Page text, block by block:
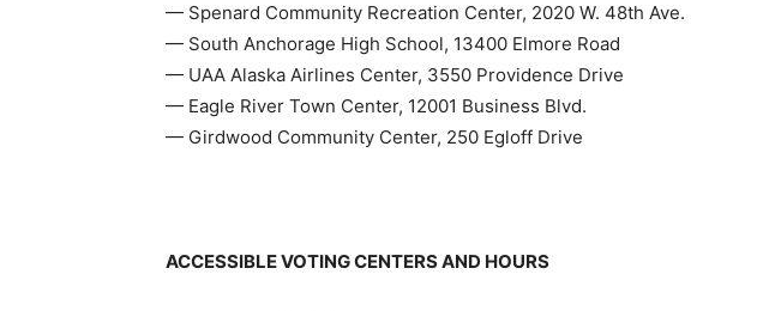
— Spenard Community Recreation Center, 2020 W. 48th Ave.
— South Anchorage High School, 13400 Elmore Road
— UAA Alaska Airlines Center, 3550 Providence Drive
— Eagle River Town Center, 12001 Business Blvd.
— Girdwood Community Center, 250 Egloff Drive
ACCESSIBLE VOTING CENTERS AND HOURS